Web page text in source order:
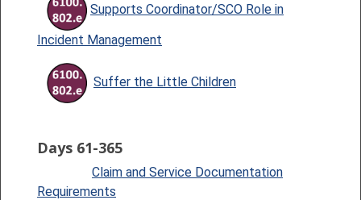
Supports Coordinator/SCO Role in
Incident Management
Suffer the Little Children
Days 61-365
Claim and Service Documentation
Requirements